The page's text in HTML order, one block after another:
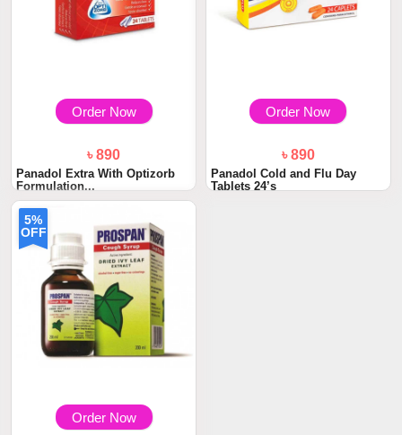
Order Now
৳ 890
Panadol Extra With Optizorb
Formulation...
Order Now
৳ 890
Panadol Cold and Flu Day
Tablets 24’s
5%
OFF
Order Now